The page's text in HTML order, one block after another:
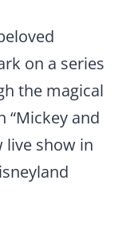
on a series
the magical
“Mickey and
live show in